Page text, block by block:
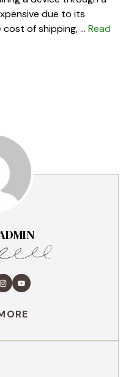
due to its
of shipping, … Read